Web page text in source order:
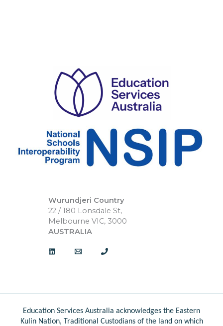
Wurundjeri Country
22 / 180 Lonsdale St,
Melbourne VIC, 3000
AUSTRALIA
Education Services Australia acknowledges the Eastern
Kulin Nation, Traditional Custodians of the land on which